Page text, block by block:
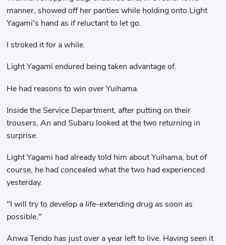
manner, showed off her panties while holding onto Light
Yagami's hand as if reluctant to let go.
I stroked it for a while.
Light Yagami endured being taken advantage of.
He had reasons to win over Yuihama.
Inside the Service Department, after putting on their
trousers, An and Subaru looked at the two returning in
surprise.
Light Yagami had already told him about Yuihama, but of
course, he had concealed what the two had experienced
yesterday.
"I will try to develop a life-extending drug as soon as
possible."
Anwa Tendo has just over a year left to live. Having seen it